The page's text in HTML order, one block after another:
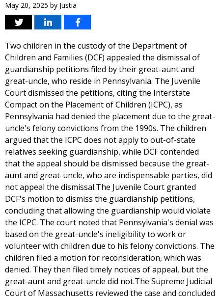
May 20, 2025 by Justia
Two children in the custody of the Department of
Children and Families (DCF) appealed the dismissal of
guardianship petitions filed by their great-aunt and
great-uncle, who reside in Pennsylvania. The Juvenile
Court dismissed the petitions, citing the Interstate
Compact on the Placement of Children (ICPC), as
Pennsylvania had denied the placement due to the great-
uncle's felony convictions from the 1990s. The children
argued that the ICPC does not apply to out-of-state
relatives seeking guardianship, while DCF contended
that the appeal should be dismissed because the great-
aunt and great-uncle, who are indispensable parties, did
not appeal the dismissal.The Juvenile Court granted
DCF's motion to dismiss the guardianship petitions,
concluding that allowing the guardianship would violate
the ICPC. The court noted that Pennsylvania's denial was
based on the great-uncle's ineligibility to work or
volunteer with children due to his felony convictions. The
children filed a motion for reconsideration, which was
denied. They then filed timely notices of appeal, but the
great-aunt and great-uncle did not.The Supreme Judicial
Court of Massachusetts reviewed the case and concluded